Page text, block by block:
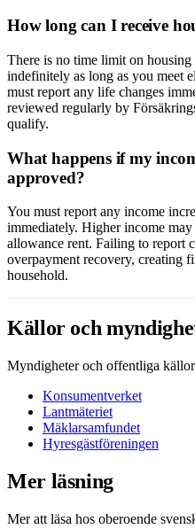
How long can I receive
There is no time limit on
indefinitely as long as you meet
must report any life changes
reviewed regularly by
qualify.
What happens if my
approved?
You must report any income
immediately. Higher income
allowance rent. Failing to report
overpayment recovery, creating
household.
Källor och
Myndigheter och offentliga
Konsumentverket
Lantmäteriet
Mäklarsamfundet
Hyresgästföreningen
Mer läsning
Mer att läsa hos oberoende